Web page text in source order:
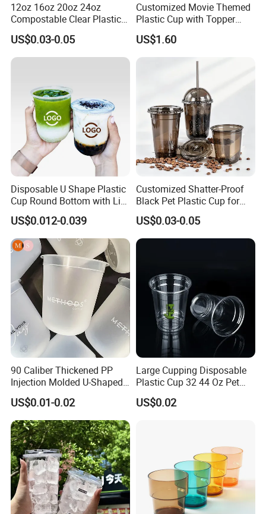
Product Parameters
12oz 16oz 20oz 24oz
Compostable Clear Plastic
Cups Disposable Iced
Coffee Cups with Flat Lids
Biodegradable Cold
US$0.03-0.05
Customized Movie Themed
Plastic Cup with Topper
Figurines
US$1.60
Disposable U Shape Plastic
Cup Round Bottom with Lid
Pet Cup
US$0.012-0.039
Customized Shatter-Proof
Black Pet Plastic Cup for
Cold Brew Coffee Juice
Soda Bubble Tea with Lid
US$0.03-0.05
90 Caliber Thickened PP
Injection Molded U-Shaped
Cup Plastic Disposable
Coffee Milk Tea Juice Cup
Custom Logo
US$0.01-0.02
Large Cupping Disposable
Plastic Cup 32 44 Oz Pet
Cup
US$0.02